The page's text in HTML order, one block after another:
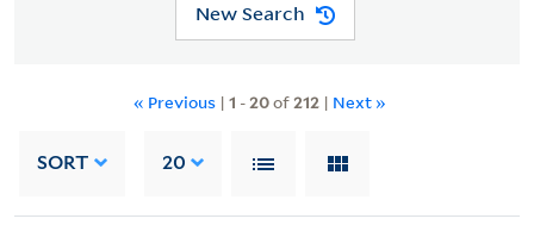
New Search
« Previous | 1 -20of212 | Next »
SORT 20